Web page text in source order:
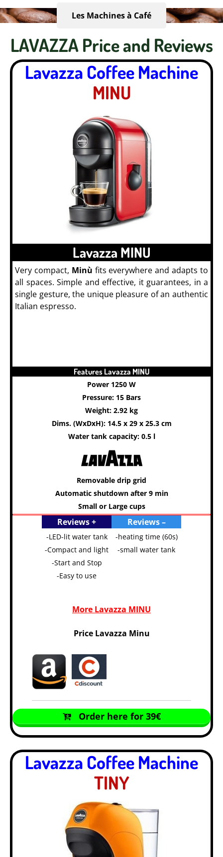
Les Machines à Café
LAVAZZA Price and Reviews
Lavazza Coffee Machine
MINU
Lavazza MINU
Very compact, Minù fits everywhere and adapts to
all spaces. Simple and effective, it guarantees, in a
single gesture, the unique pleasure of an authentic
Italian espresso.
Features Lavazza MINU
Power 1250 W
Pressure: 15 Bars
Weight: 2.92 kg
Dims. (WxDxH): 14.5 x 29 x 25.3 cm
Water tank capacity: 0.5 l
Removable drip grid
Automatic shutdown after 9 min
Small or Large cups
Reviews + Reviews –
-LED-lit water tank
-Compact and light
-Start and Stop
-Easy to use
-heating time (60s)
-small water tank
More Lavazza MINU
Price Lavazza Minu
Order here for 39€
Lavazza Coffee Machine
TINY